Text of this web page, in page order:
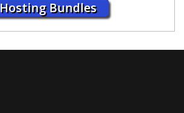
Hosting Bundles